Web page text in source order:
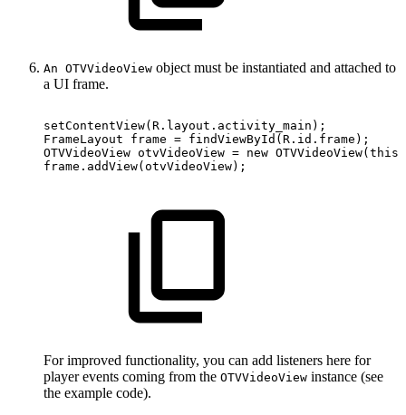
An OTVVideoView object must be instantiated and attached to
a UI frame.
setContentView( R . layout . activity_main ) ;
FrameLayout
frame = findViewById ( R . id . frame ) ;
OTVVideoView otvVideoView = new OTVVideoView( this
frame . addView( otvVideoView) ;
For improved functionality, you can add listeners here for
player events coming from the OTVVideoView instance (see
the example code).